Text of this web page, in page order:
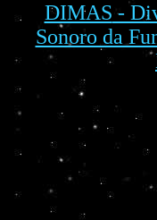
DIMAS -
Sonoro da